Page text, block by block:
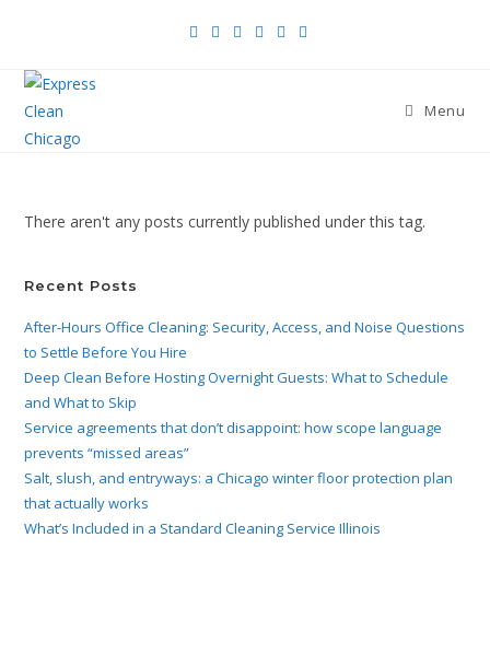
Menu
There aren't any posts currently published under this tag.
Recent Posts
After-Hours Office Cleaning: Security, Access, and Noise Questions
to Settle Before You Hire
Deep Clean Before Hosting Overnight Guests: What to Schedule
and What to Skip
Service agreements that don’t disappoint: how scope language
prevents “missed areas”
Salt, slush, and entryways: a Chicago winter floor protection plan
that actually works
What’s Included in a Standard Cleaning Service Illinois